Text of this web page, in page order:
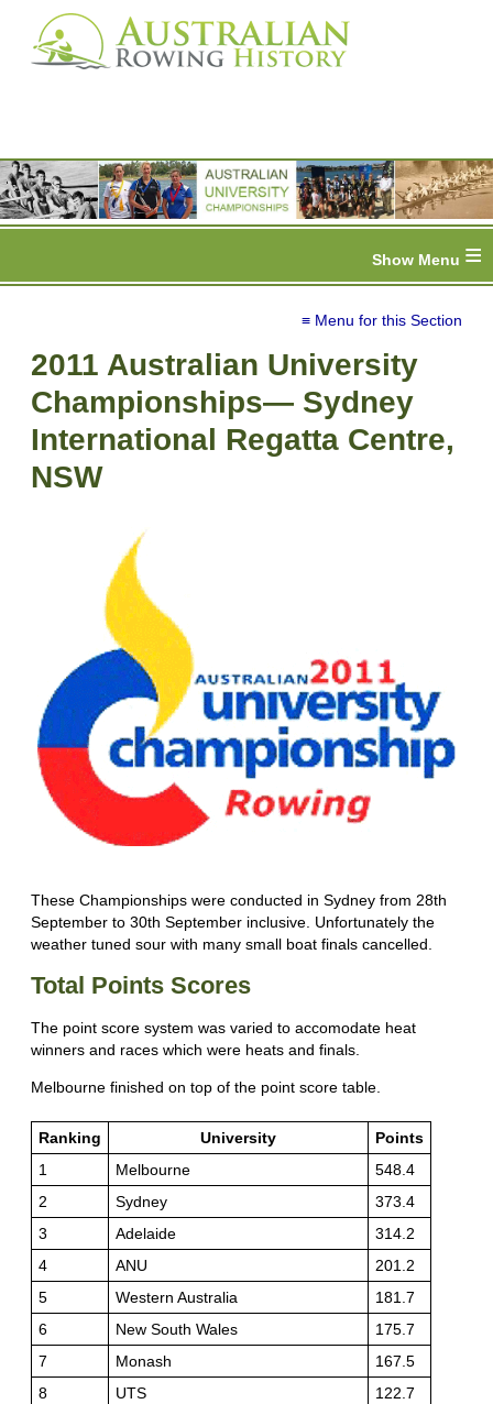
≡
≡ Menu for this Section
2011 Australian University
Championships— Sydney
International Regatta Centre,
NSW
These Championships were conducted in Sydney from 28th
September to 30th September inclusive. Unfortunately the
weather tuned sour with many small boat finals cancelled.
Total Points Scores
The point score system was varied to accomodate heat
winners and races which were heats and finals.
Melbourne finished on top of the point score table.
Ranking University
Points
1
Melbourne
548.4
2
Sydney
373.4
3
Adelaide
314.2
4
ANU
201.2
5
Western Australia
181.7
6
New South Wales
175.7
7
Monash
167.5
8
UTS
122.7